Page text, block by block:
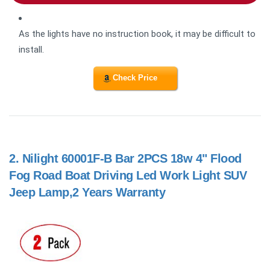
As the lights have no instruction book, it may be difficult to
install.
Check Price
2. Nilight 60001F-B Bar 2PCS 18w 4" Flood
Fog Road Boat Driving Led Work Light SUV
Jeep Lamp,2 Years Warranty